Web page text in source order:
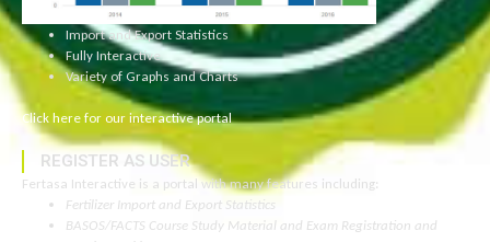
Import and Export Statistics
Fully Interactive
Variety of Graphs and Charts
Click here for our interactive portal
REGISTER AS USER
Fertasa Interactive is a portal with many features including:
Fertilizer Import and Export Statistics
BASOS/FACTS Course Study Material and Exam Registration and